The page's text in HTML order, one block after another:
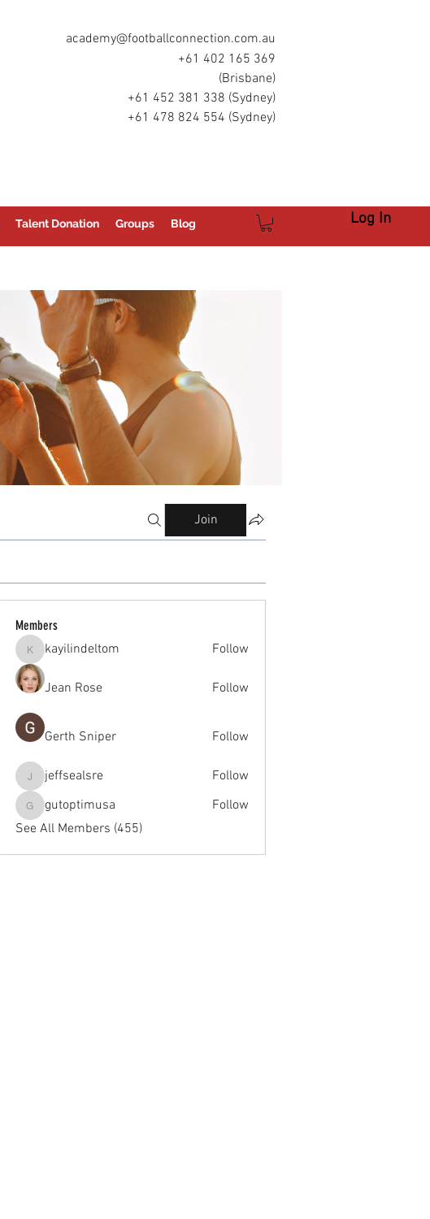
academy@footballconnection.com.au
+61 402 165 369
(Brisbane)
+61 452 381 338 (Sydney)
+61 478 824 554 (Sydney)
Talent Donation Groups Blog Log In
Join
Members
kayilindeltom
kayilindeltom Follow
Jean Rose Follow
Gerth Sniper Follow
jeffsealsre
jeffsealsre Follow
gutoptimusa
gutoptimusa
Follow
See All Members (455)